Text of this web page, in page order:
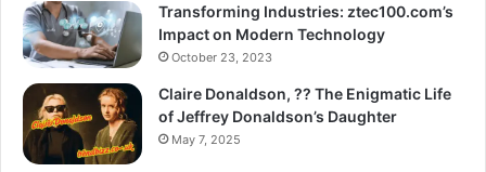
Transforming Industries: ztec100.com’s
Impact on Modern Technology
October 23, 2023
Claire Donaldson, ?? The Enigmatic Life
of Jeffrey Donaldson’s Daughter
May 7, 2025